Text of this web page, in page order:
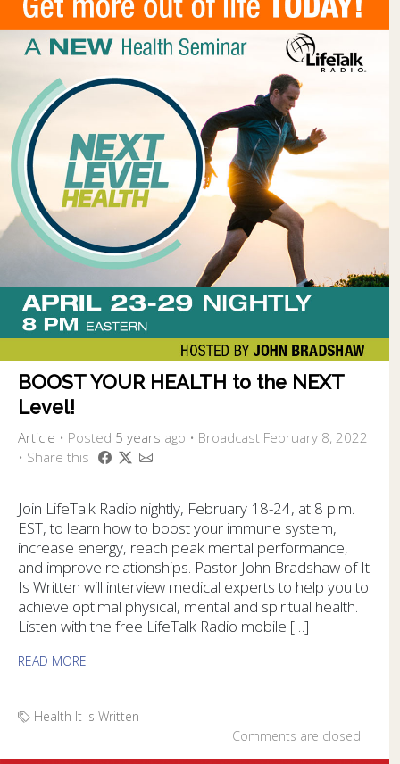
BOOST YOUR HEALTH to the NEXT
Level!
Article • Posted 5 years ago • Broadcast February 8, 2022
• Share this
Join LifeTalk Radio nightly, February 18-24, at 8 p.m.
EST, to learn how to boost your immune system,
increase energy, reach peak mental performance,
and improve relationships. Pastor John Bradshaw of It
Is Written will interview medical experts to help you to
achieve optimal physical, mental and spiritual health.
Listen with the free LifeTalk Radio mobile […]
READ MORE
Health It Is Written
Comments are closed